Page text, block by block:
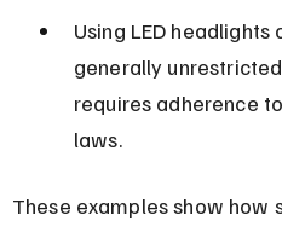
Using LED
generally
requires adherence
laws.
These examples show